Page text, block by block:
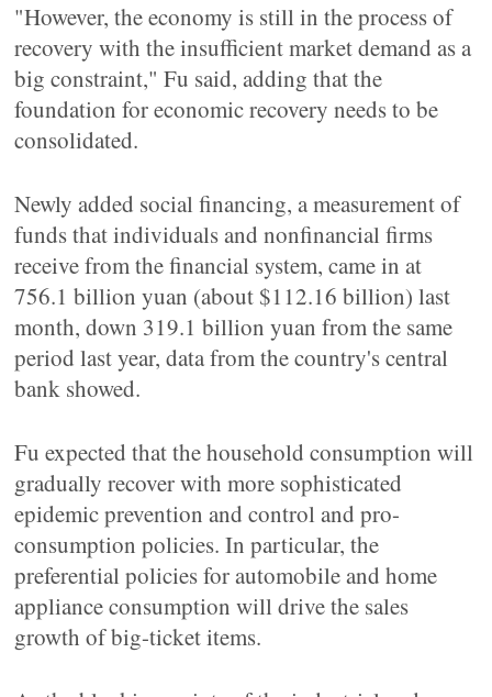
"However, the economy is still in the process of
recovery with the insufficient market demand as a
big constraint," Fu said, adding that the
foundation for economic recovery needs to be
consolidated.
Newly added social financing, a measurement of
funds that individuals and nonfinancial firms
receive from the financial system, came in at
756.1 billion yuan (about $112.16 billion) last
month, down 319.1 billion yuan from the same
period last year, data from the country's central
bank showed.
Fu expected that the household consumption will
gradually recover with more sophisticated
epidemic prevention and control and pro-
consumption policies. In particular, the
preferential policies for automobile and home
appliance consumption will drive the sales
growth of big-ticket items.